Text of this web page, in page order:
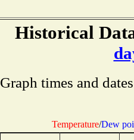
Historical
Graph times and
Temperature/Dew